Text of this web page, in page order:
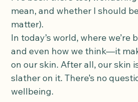
mean, and whether I should
matter).
In today’s world, where
and even how we think—it
on our skin. After all, our skin
slather on it. There’s no
wellbeing.